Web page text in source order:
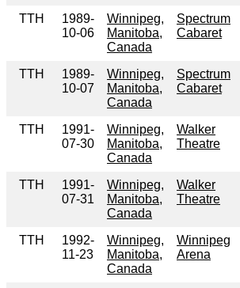
TTH
1989-
10-06
Winnipeg,
Manitoba,
Canada
Spectrum
Cabaret
TTH
1989-
10-07
Winnipeg,
Manitoba,
Canada
Spectrum
Cabaret
TTH
1991-
07-30
Winnipeg,
Manitoba,
Canada
Walker
Theatre
TTH
1991-
07-31
Winnipeg,
Manitoba,
Canada
Walker
Theatre
TTH
1992-
11-23
Winnipeg,
Manitoba,
Canada
Winnipeg
Arena